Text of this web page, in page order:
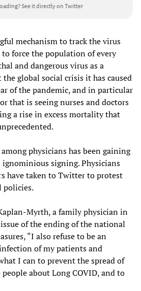
See it directly on Twitter
mechanism to track the virus
force the population of every
and dangerous virus as a
global social crisis it has caused
of the pandemic, and in particular
that is seeing nurses and doctors
a rise in excess mortality that
physicians has been gaining
ignominious signing. Physicians
have taken to Twitter to protest
policies.
Myrth, a family physician in
of the ending of the national
“I also refuse to be an
of my patients and
I can to prevent the spread of
about Long COVID, and to